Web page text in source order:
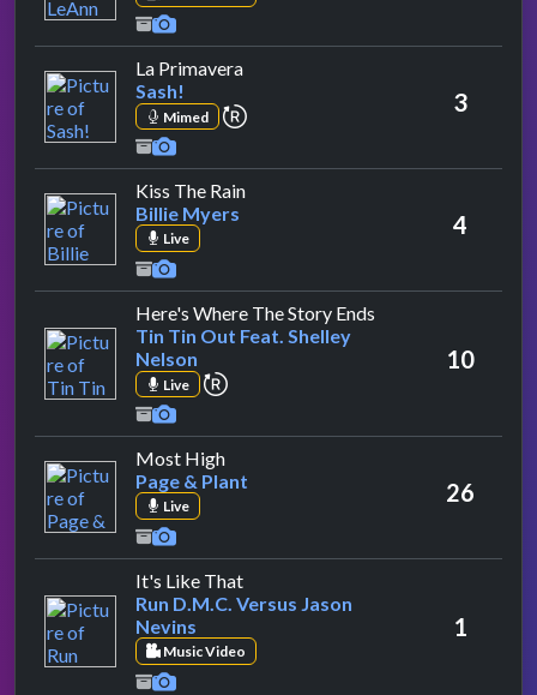
La Primaveraby Sash!
Sash!
Mimed repeat performance 3
Kiss The Rainby Billie Myers
Billie Myers
Live 4
Here's Where The Story Ends
Tin Tin Out Feat. Shelley
Nelson
Live repeat performance
10
Most Highby Page & Plant
Page & Plant
Live 26
It's Like Thatby Run D.M.C. Versus Jason Nevins
Run D.M.C. Versus Jason
Nevins
Music Video
1